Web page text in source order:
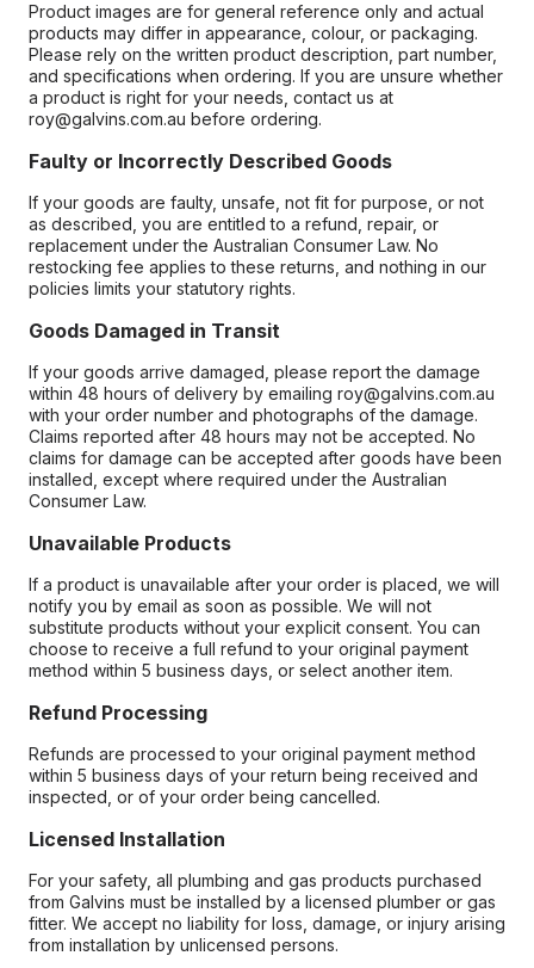
Product images are for general reference only and actual
products may differ in appearance, colour, or packaging.
Please rely on the written product description, part number,
and specifications when ordering. If you are unsure whether
a product is right for your needs, contact us at
roy@galvins.com.au before ordering.
Faulty or Incorrectly Described Goods
If your goods are faulty, unsafe, not fit for purpose, or not
as described, you are entitled to a refund, repair, or
replacement under the Australian Consumer Law. No
restocking fee applies to these returns, and nothing in our
policies limits your statutory rights.
Goods Damaged in Transit
If your goods arrive damaged, please report the damage
within 48 hours of delivery by emailing roy@galvins.com.au
with your order number and photographs of the damage.
Claims reported after 48 hours may not be accepted. No
claims for damage can be accepted after goods have been
installed, except where required under the Australian
Consumer Law.
Unavailable Products
If a product is unavailable after your order is placed, we will
notify you by email as soon as possible. We will not
substitute products without your explicit consent. You can
choose to receive a full refund to your original payment
method within 5 business days, or select another item.
Refund Processing
Refunds are processed to your original payment method
within 5 business days of your return being received and
inspected, or of your order being cancelled.
Licensed Installation
For your safety, all plumbing and gas products purchased
from Galvins must be installed by a licensed plumber or gas
fitter. We accept no liability for loss, damage, or injury arising
from installation by unlicensed persons.